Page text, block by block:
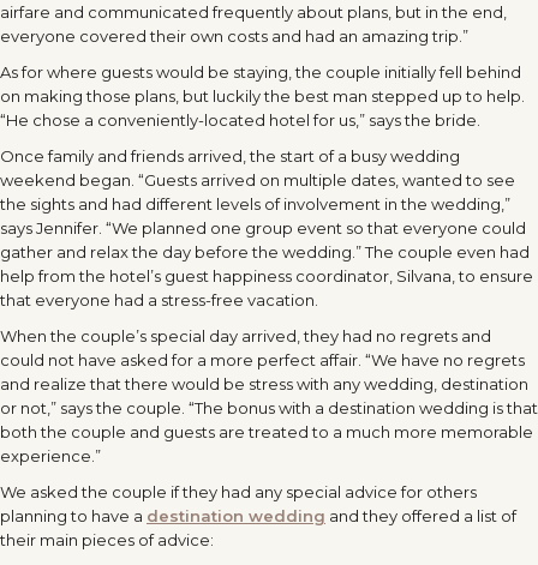
airfare and communicated frequently about plans, but in the end,
everyone covered their own costs and had an amazing trip.”
As for where guests would be staying, the couple initially fell behind
on making those plans, but luckily the best man stepped up to help.
“He chose a conveniently-located hotel for us,” says the bride.
Once family and friends arrived, the start of a busy wedding
weekend began. “Guests arrived on multiple dates, wanted to see
the sights and had different levels of involvement in the wedding,”
says Jennifer. “We planned one group event so that everyone could
gather and relax the day before the wedding.” The couple even had
help from the hotel’s guest happiness coordinator, Silvana, to ensure
that everyone had a stress-free vacation.
When the couple’s special day arrived, they had no regrets and
could not have asked for a more perfect affair. “We have no regrets
and realize that there would be stress with any wedding, destination
or not,” says the couple. “The bonus with a destination wedding is that
both the couple and guests are treated to a much more memorable
experience.”
We asked the couple if they had any special advice for others
planning to have a destination wedding and they offered a list of
their main pieces of advice: